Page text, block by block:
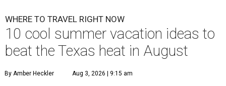
WHERE TO TRAVEL RIGHT NOW
10 cool summer vacation ideas to
beat the Texas heat in August
By Amber Heckler Aug 3, 2026 | 9:15 am